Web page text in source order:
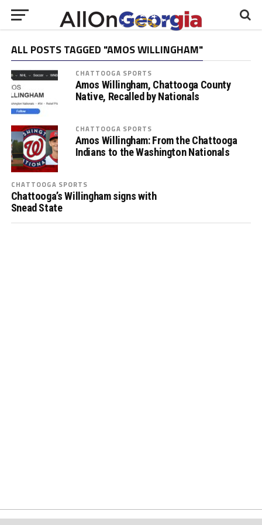
ALL POSTS TAGGED "AMOS WILLINGHAM"
CHATTOOGA SPORTS
Amos Willingham, Chattooga County
Native, Recalled by Nationals
CHATTOOGA SPORTS
Amos Willingham: From the Chattooga
Indians to the Washington Nationals
CHATTOOGA SPORTS
Chattooga’s Willingham signs with
Snead State